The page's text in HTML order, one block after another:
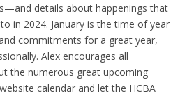
details about happenings that
in 2024. January is the time of year
commitments for a great year,
Alex encourages all
the numerous great upcoming
calendar and let the HCBA